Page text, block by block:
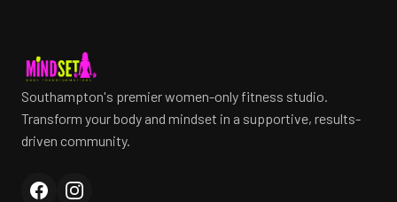
Southampton's premier women-only fitness studio.
Transform your body and mindset in a supportive, results-
driven community.